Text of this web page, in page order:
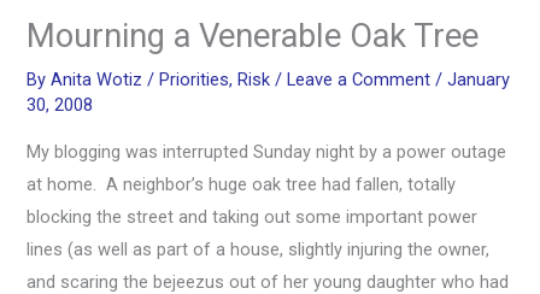
Mourning a Venerable Oak Tree
ByAnita Wotiz/ Priorities, Risk / Leave a Comment /January
30, 2008
My blogging was interrupted Sunday night by a power outage
at home. A neighbor’s huge oak tree had fallen, totally
blocking the street and taking out some important power
lines (as well as part of a house, slightly injuring the owner,
and scaring the bejeezus out of her young daughter who had